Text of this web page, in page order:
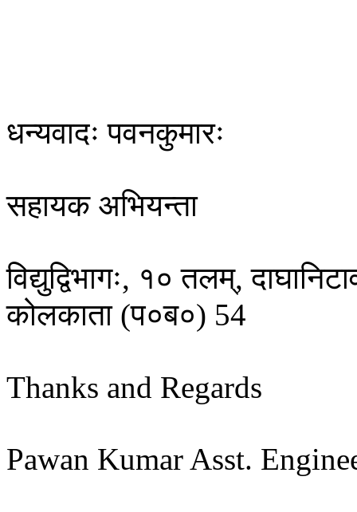
​धन्यवादः पवनकुमारः
सहायक‌​ ​अभियन्ता
विद्युद्विभागः, १० तलम्,
कोलकाता (प०ब​​०) 54
Thanks and Regards​​
Pawan Kumar Asst.